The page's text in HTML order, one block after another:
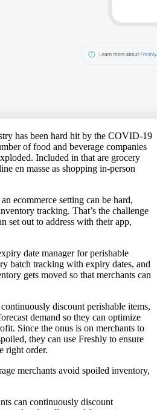
has been hard hit by the COVID-19
of food and beverage companies
Included in that are grocery
en masse as shopping in-person
ecommerce setting can be hard,
tracking. That’s the challenge
set out to address with their app,
date manager for perishable
batch tracking with expiry dates, and
gets moved so that merchants can
discount perishable items,
demand so they can optimize
Since the onus is on merchants to
they can use Freshly to ensure
right order.
merchants avoid spoiled inventory,
can continuously discount